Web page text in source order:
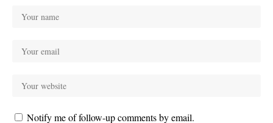
Notify me of follow-up comments by email.